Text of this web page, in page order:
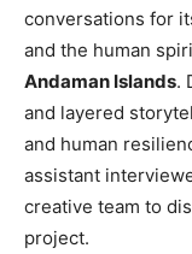
conversations for
and the human
Andaman Islands.
and layered
and human
assistant
creative team to
project.